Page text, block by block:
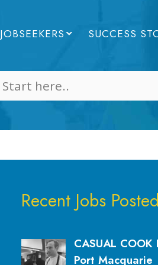
JOBSEEKERS SUCCESS
Recent Jobs Posted
CASUAL COOK
Port Macquarie